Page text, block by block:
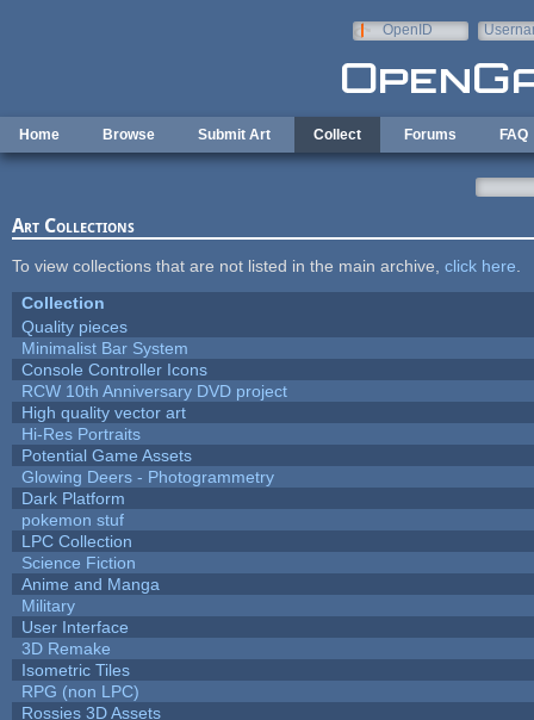
OpenID
Home Browse Submit Art Collect Forums FAQ
Art Collections
To view collections that are not listed in the main archive, click here
Collection
Quality pieces
Minimalist Bar System
Console Controller Icons
RCW 10th Anniversary DVD project
High quality vector art
Hi-Res Portraits
Potential Game Assets
Glowing Deers - Photogrammetry
Dark Platform
pokemon stuf
LPC Collection
Science Fiction
Anime and Manga
Military
User Interface
3D Remake
Isometric Tiles
RPG (non LPC)
Rossies 3D Assets